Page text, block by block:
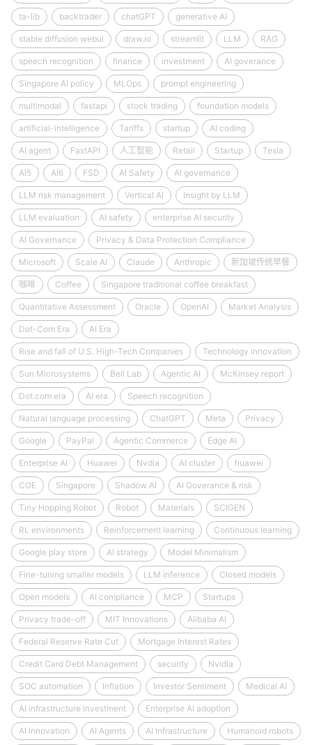
ta-lib backtrader chatGPT generative AI
stable diffusion webui draw.io streamlit LLM RAG
speech recognition finance investment AI goverance
Singapore AI policy MLOps prompt engineering
multimodal fastapi stock trading foundation models
artificial-intelligence Tariffs startup AI coding
AI agent FastAPI 人工智能 Retail Startup Tesla
AI5 AI6 FSD AI Safety AI governance
LLM risk management Vertical AI Insight by LLM
LLM evaluation AI safety enterprise AI security
AI Governance Privacy & Data Protection Compliance
Microsoft Scale AI Claude Anthropic 新加坡传统早餐
咖啡 Coffee Singapore traditional coffee breakfast
Quantitative Assessment Oracle OpenAI Market Analysis
Dot-Com Era AI Era
Rise and fall of U.S. High-Tech Companies Technology innovation
Sun Microsystems Bell Lab Agentic AI McKinsey report
Dot.com era AI era Speech recognition
Natural language processing ChatGPT Meta Privacy
Google PayPal Agentic Commerce Edge AI
Enterprise AI Huawei Nvdia AI cluster huawei
COE Singapore Shadow AI AI Goverance & risk
Tiny Hopping Robot Robot Materials SCIGEN
RL environments Reinforcement learning Continuous learning
Google play store AI strategy Model Minimalism
Fine-tuning smaller models LLM inference Closed models
Open models AI compliance MCP Startups
Privacy trade-off MIT Innovations Alibaba AI
Federal Reserve Rate Cut Mortgage Interest Rates
Credit Card Debt Management security Nvidia
SOC automation Inflation Investor Sentiment Medical AI
AI infrastructure investment Enterprise AI adoption
AI Innovation AI Agents AI Infrastructure Humanoid robots